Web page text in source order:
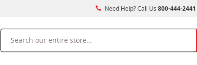
Need Help? Call Us 800-444-2441
Search